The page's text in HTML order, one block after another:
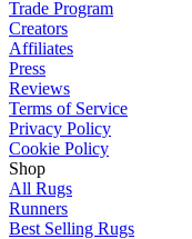
Trade Program
Creators
Affiliates
Press
Reviews
Terms of Service
Privacy Policy
Cookie Policy
Shop
All Rugs
Runners
Best Selling Rugs